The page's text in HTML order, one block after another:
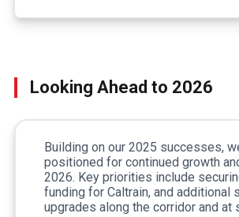
Looking Ahead to 2026
Building on our 2025 successes,
positioned for continued growth
2026. Key priorities include
funding for Caltrain, and additional
upgrades along the corridor and at